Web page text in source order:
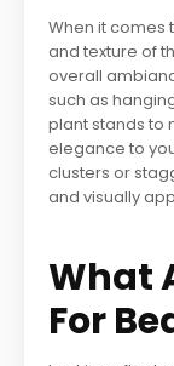
When it comes
and texture of
overall
such as
plant stands to
elegance to
clusters or
and visually
What
For